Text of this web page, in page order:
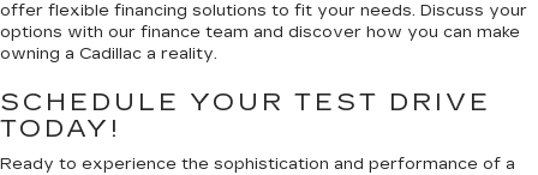
offer flexible financing solutions to fit your needs. Discuss your
options with our finance team and discover how you can make
owning a Cadillac a reality.
SCHEDULE YOUR TEST DRIVE
TODAY!
Ready to experience the sophistication and performance of a